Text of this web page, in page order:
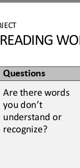
Questions
Are there words
you don’t
understand or
recognize?